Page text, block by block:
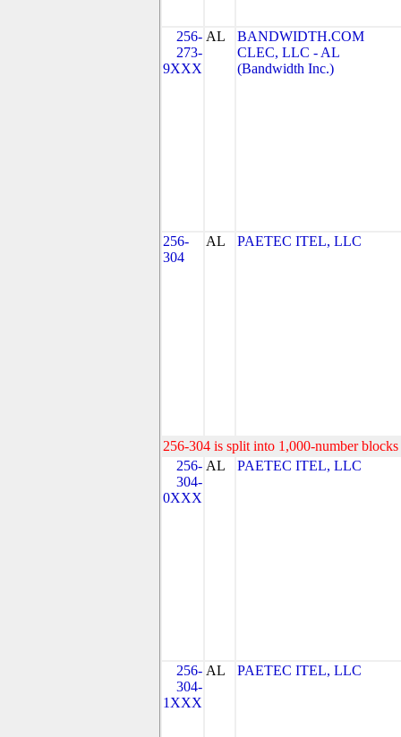
256-
273-
9XXX
AL
BANDWIDTH.COM
CLEC, LLC - AL
(Bandwidth Inc.)
256-
304
AL PAETEC ITEL, LLC
256-304 is split into 1,000-number
256-
304-
0XXX
AL PAETEC ITEL, LLC
256-
304-
1XXX
AL PAETEC ITEL, LLC